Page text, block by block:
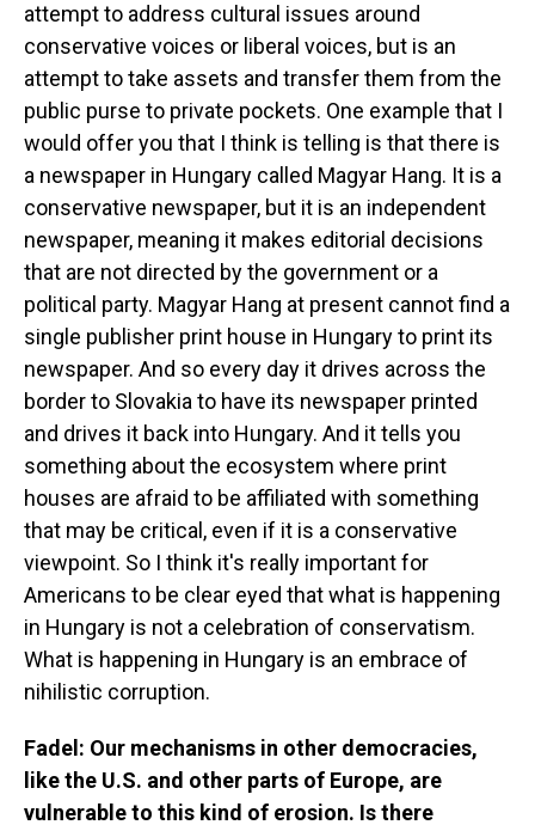
attempt to address cultural issues around
conservative voices or liberal voices, but is an
attempt to take assets and transfer them from the
public purse to private pockets. One example that I
would offer you that I think is telling is that there is
a newspaper in Hungary called Magyar Hang. It is a
conservative newspaper, but it is an independent
newspaper, meaning it makes editorial decisions
that are not directed by the government or a
political party. Magyar Hang at present cannot find a
single publisher print house in Hungary to print its
newspaper. And so every day it drives across the
border to Slovakia to have its newspaper printed
and drives it back into Hungary. And it tells you
something about the ecosystem where print
houses are afraid to be affiliated with something
that may be critical, even if it is a conservative
viewpoint. So I think it's really important for
Americans to be clear eyed that what is happening
in Hungary is not a celebration of conservatism.
What is happening in Hungary is an embrace of
nihilistic corruption.
Fadel: Our mechanisms in other democracies,
like the U.S. and other parts of Europe, are
vulnerable to this kind of erosion. Is there